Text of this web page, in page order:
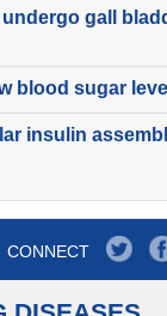
gall
blood sugar
insulin
CONNECT